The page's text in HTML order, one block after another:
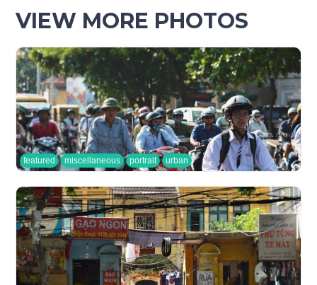
VIEW MORE PHOTOS
featured miscellaneous portrait urban